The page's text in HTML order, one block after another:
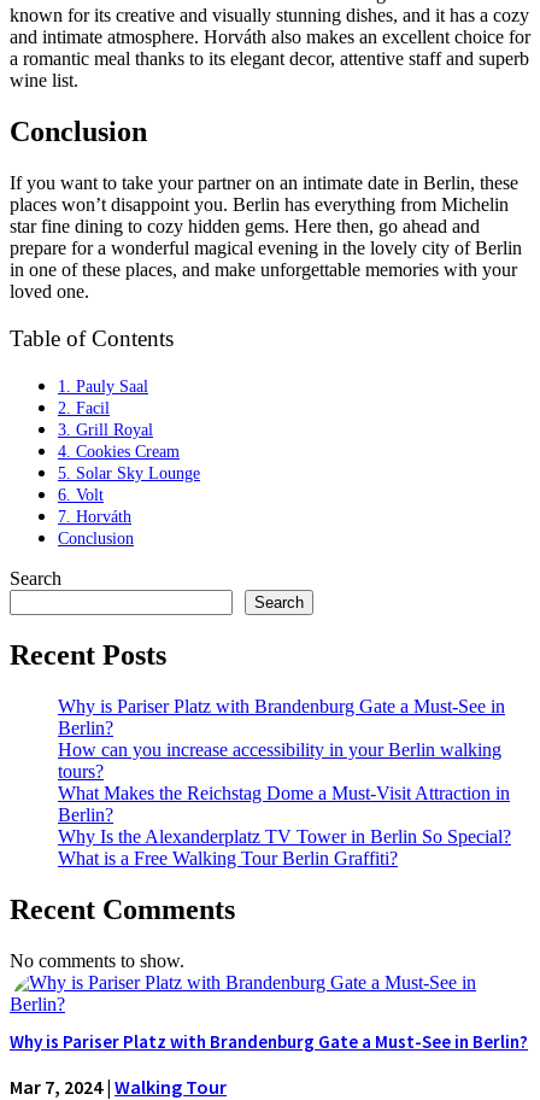
known for its creative and visually stunning dishes, and it has a cozy
and intimate atmosphere. Horváth also makes an excellent choice for
a romantic meal thanks to its elegant decor, attentive staff and superb
wine list.
Conclusion
If you want to take your partner on an intimate date in Berlin, these
places won’t disappoint you. Berlin has everything from Michelin
star fine dining to cozy hidden gems. Here then, go ahead and
prepare for a wonderful magical evening in the lovely city of Berlin
in one of these places, and make unforgettable memories with your
loved one.
Table of Contents
1. Pauly Saal
2. Facil
3. Grill Royal
4. Cookies Cream
5. Solar Sky Lounge
6. Volt
7. Horváth
Conclusion
Search
Search
Recent Posts
Why is Pariser Platz with Brandenburg Gate a Must-See in
Berlin?
How can you increase accessibility in your Berlin walking
tours?
What Makes the Reichstag Dome a Must-Visit Attraction in
Berlin?
Why Is the Alexanderplatz TV Tower in Berlin So Special?
What is a Free Walking Tour Berlin Graffiti?
Recent Comments
No comments to show.
Why is Pariser Platz with Brandenburg Gate a Must-See in Berlin?
Mar 7, 2024| Walking Tour